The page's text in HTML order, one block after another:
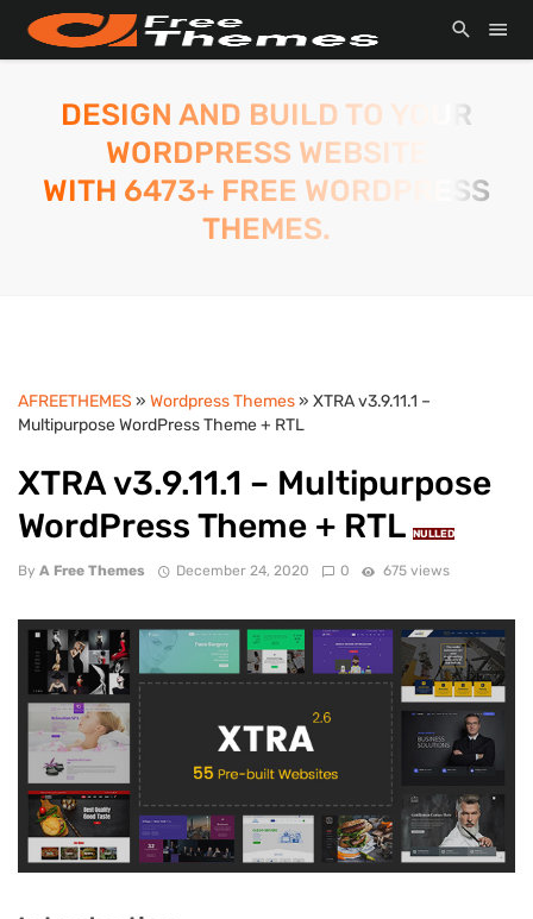
DESIGN AND BUILD TO YOUR
WORDPRESS WEBSITE
WITH 6473+ FREE WORDPRESS
THEMES.
AFREETHEMES » Wordpress Themes» XTRA v3.9.11.1 –
Multipurpose WordPress Theme + RTL
XTRA v3.9.11.1 – Multipurpose
WordPress Theme + RTL NULLED
By A Free Themes December 24, 2020 0 675 views